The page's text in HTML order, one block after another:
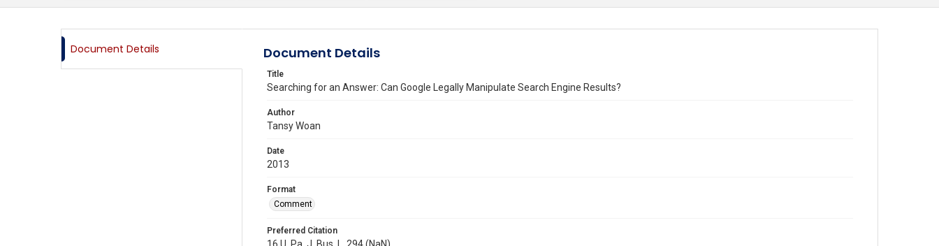
Document Details Document Details
Title
Searching for an Answer: Can Google Legally Manipulate Search Engine Results?
Author
Tansy Woan
Date
2013
Format
Comment
Preferred Citation